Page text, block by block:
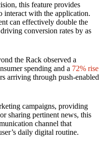
this feature provides
interact with the application.
can effectively double the
conversion rates by as
the Rack observed a
spending and a 72% rise
arriving through push-enabled
campaigns, providing
sharing pertinent news, this
channel that
daily digital routine.